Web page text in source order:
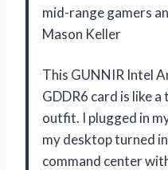
mid-range gamers
Mason Keller
This GUNNIR Intel
GDDR6 card is like a
outfit. I plugged in
my desktop turned
command center